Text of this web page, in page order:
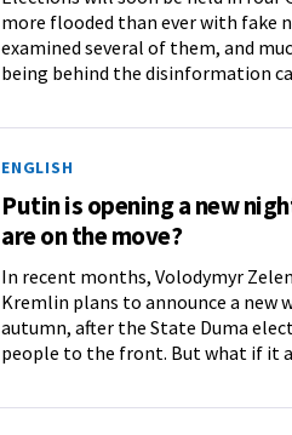
more flooded than ever with fake
examined several of them, and
being behind the disinformation
ENGLISH
Putin is opening a new
are on the move?
In recent months, Volodymyr
Kremlin plans to announce a new
autumn, after the State Duma
people to the front. But what if it